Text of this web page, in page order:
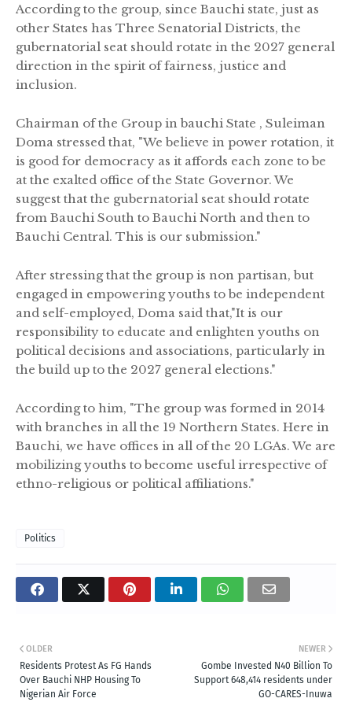
According to the group, since Bauchi state, just as
other States has Three Senatorial Districts, the
gubernatorial seat should rotate in the 2027 general
direction in the spirit of fairness, justice and
inclusion.
Chairman of the Group in bauchi State , Suleiman
Doma stressed that, "We believe in power rotation, it
is good for democracy as it affords each zone to be
at the exalted office of the State Governor. We
suggest that the gubernatorial seat should rotate
from Bauchi South to Bauchi North and then to
Bauchi Central. This is our submission."
After stressing that the group is non partisan, but
engaged in empowering youths to be independent
and self-employed, Doma said that,"It is our
responsibility to educate and enlighten youths on
political decisions and associations, particularly in
the build up to the 2027 general elections."
According to him, "The group was formed in 2014
with branches in all the 19 Northern States. Here in
Bauchi, we have offices in all of the 20 LGAs. We are
mobilizing youths to become useful irrespective of
ethno-religious or political affiliations."
Politics
NEWER
Gombe Invested N40 Billion To
Support 648,414 residents under
GO-CARES-Inuwa
OLDER
Residents Protest As FG Hands
Over Bauchi NHP Housing To
Nigerian Air Force